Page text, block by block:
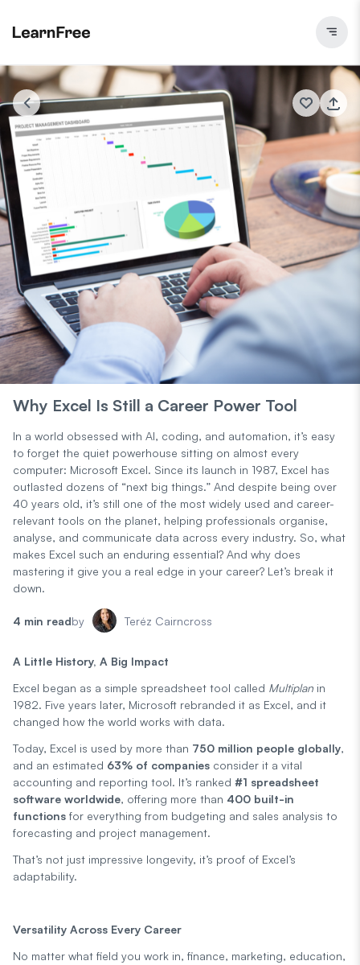
Why Excel Is Still a Career Power Tool
In a world obsessed with AI, coding, and automation, it’s easy
to forget the quiet powerhouse sitting on almost every
computer: Microsoft Excel. Since its launch in 1987, Excel has
outlasted dozens of “next big things.” And despite being over
40 years old, it’s still one of the most widely used and career-
relevant tools on the planet, helping professionals organise,
analyse, and communicate data across every industry. So, what
makes Excel such an enduring essential? And why does
mastering it give you a real edge in your career? Let’s break it
down.
4 min readby Teréz Cairncross
A Little History, A Big Impact
Excel began as a simple spreadsheet tool called Multiplan in
1982. Five years later, Microsoft rebranded it as Excel, and it
changed how the world works with data.
Today, Excel is used by more than 750 million people globally,
and an estimated 63% of companies consider it a vital
accounting and reporting tool. It’s ranked #1 spreadsheet
software worldwide, offering more than 400 built-in
functions for everything from budgeting and sales analysis to
forecasting and project management.
That’s not just impressive longevity, it’s proof of Excel’s
adaptability.
Versatility Across Every Career
No matter what field you work in, finance, marketing, education,